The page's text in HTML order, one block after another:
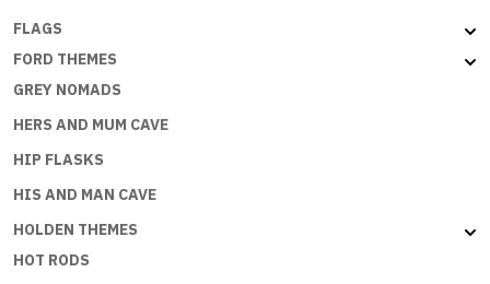
FLAGS
FORD THEMES
GREY NOMADS
HERS AND MUM CAVE
HIP FLASKS
HIS AND MAN CAVE
HOLDEN THEMES
HOT RODS